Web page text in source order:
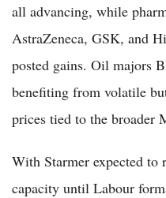
all advancing, while
AstraZeneca, GSK, and
posted gains. Oil majors
benefiting from volatile
prices tied to the broader
With Starmer expected to
capacity until Labour